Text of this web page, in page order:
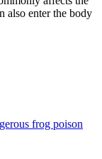
also enter the body
frog poison